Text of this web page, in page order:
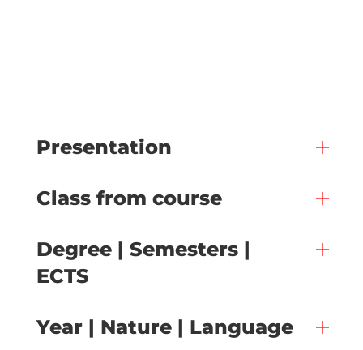
Presentation
Class from course
Degree | Semesters |
ECTS
Year | Nature | Language